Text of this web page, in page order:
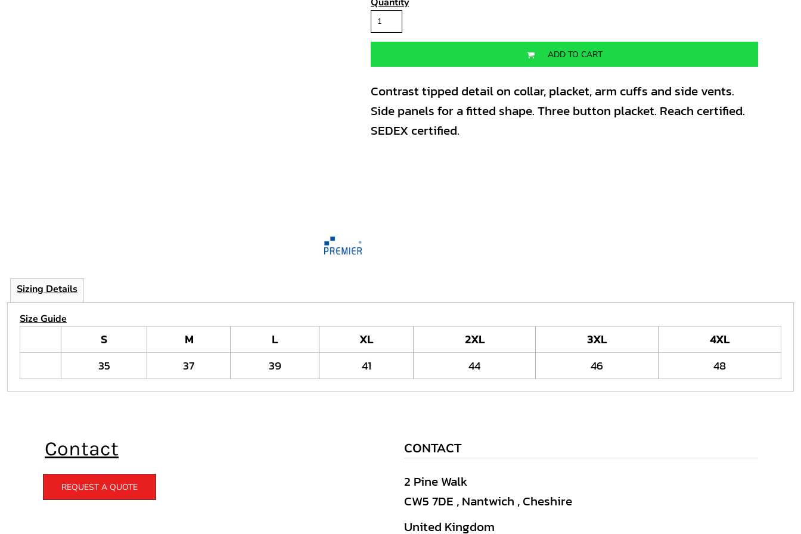
ADD TO CART
Contrast tipped detail on collar, placket, arm cuffs and side vents.
Side panels for a fitted shape. Three button placket. Reach certified.
SEDEX certified.
Sizing Details
Size Guide
S M L XL 2XL 3XL
4XL
35
37 39 41 44 46 48
Contact
REQUEST A QUOTE
CONTACT
2 Pine Walk
CW5 7DE , Nantwich , Cheshire
United Kingdom